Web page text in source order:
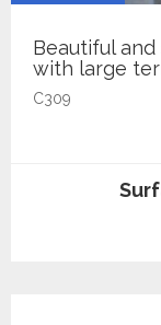
Beautiful
with large
C309